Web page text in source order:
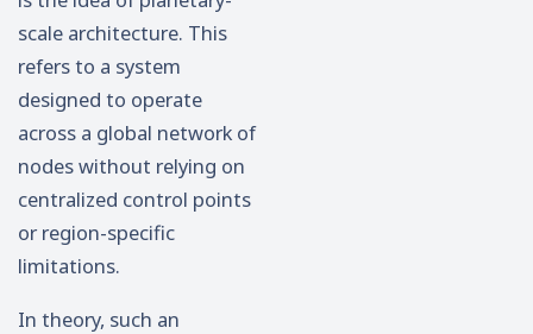
scale architecture. This
refers to a system
designed to operate
across a global network of
nodes without relying on
centralized control points
or region-specific
limitations.
In theory, such an